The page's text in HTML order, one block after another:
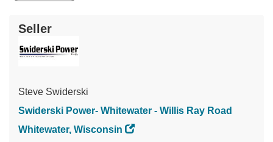
Seller
Steve Swiderski
Swiderski Power- Whitewater - Willis Ray Road
Whitewater, Wisconsin